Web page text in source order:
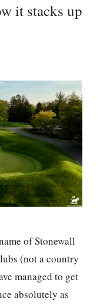
it stacks up
of Stonewall
(not a country
managed to get
absolutely as